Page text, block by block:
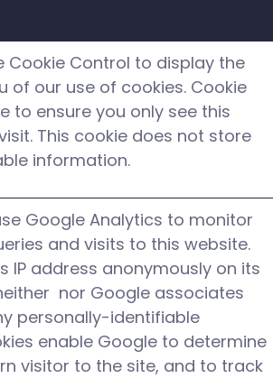
Cookie Control to display the
of our use of cookies. Cookie
to ensure you only see this
This cookie does not store
information.
Google Analytics to monitor
and visits to this website.
IP address anonymously on its
nor Google associates
personally-identifiable
enable Google to determine
visitor to the site, and to track